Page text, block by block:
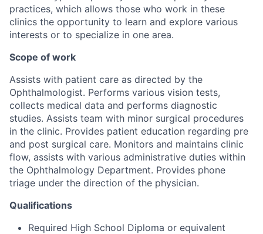
practices, which allows those who work in these
clinics the opportunity to learn and explore various
interests or to specialize in one area.
Scope of work
Assists with patient care as directed by the
Ophthalmologist. Performs various vision tests,
collects medical data and performs diagnostic
studies. Assists team with minor surgical procedures
in the clinic. Provides patient education regarding pre
and post surgical care. Monitors and maintains clinic
flow, assists with various administrative duties within
the Ophthalmology Department. Provides phone
triage under the direction of the physician.
Qualifications
Required High School Diploma or equivalent